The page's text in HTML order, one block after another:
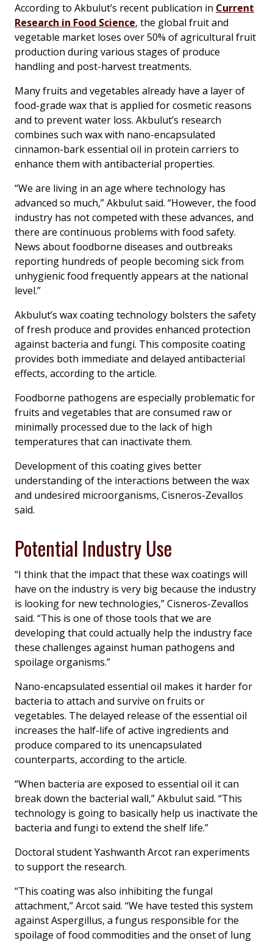
According to Akbulut’s recent publication in Current
Research in Food Science, the global fruit and
vegetable market loses over 50% of agricultural fruit
production during various stages of produce
handling and post-harvest treatments.
Many fruits and vegetables already have a layer of
food-grade wax that is applied for cosmetic reasons
and to prevent water loss. Akbulut’s research
combines such wax with nano-encapsulated
cinnamon-bark essential oil in protein carriers to
enhance them with antibacterial properties.
“We are living in an age where technology has
advanced so much,” Akbulut said. “However, the food
industry has not competed with these advances, and
there are continuous problems with food safety.
News about foodborne diseases and outbreaks
reporting hundreds of people becoming sick from
unhygienic food frequently appears at the national
level.”
Akbulut’s wax coating technology bolsters the safety
of fresh produce and provides enhanced protection
against bacteria and fungi. This composite coating
provides both immediate and delayed antibacterial
effects, according to the article.
Foodborne pathogens are especially problematic for
fruits and vegetables that are consumed raw or
minimally processed due to the lack of high
temperatures that can inactivate them.
Development of this coating gives better
understanding of the interactions between the wax
and undesired microorganisms, Cisneros-Zevallos
said.
Potential Industry Use
“I think that the impact that these wax coatings will
have on the industry is very big because the industry
is looking for new technologies,” Cisneros-Zevallos
said. “This is one of those tools that we are
developing that could actually help the industry face
these challenges against human pathogens and
spoilage organisms.”
Nano-encapsulated essential oil makes it harder for
bacteria to attach and survive on fruits or
vegetables. The delayed release of the essential oil
increases the half-life of active ingredients and
produce compared to its unencapsulated
counterparts, according to the article.
“When bacteria are exposed to essential oil it can
break down the bacterial wall,” Akbulut said. “This
technology is going to basically help us inactivate the
bacteria and fungi to extend the shelf life.”
Doctoral student Yashwanth Arcot ran experiments
to support the research.
“This coating was also inhibiting the fungal
attachment,” Arcot said. “We have tested this system
against Aspergillus, a fungus responsible for the
spoilage of food commodities and the onset of lung